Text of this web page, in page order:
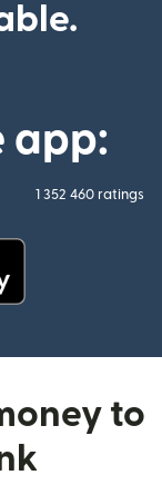
app:
1 352 460 ratings
to